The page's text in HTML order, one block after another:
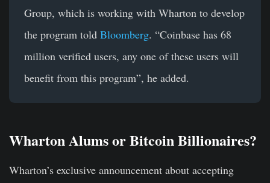
Group, which is working with Wharton to develop
the program told Bloomberg. “Coinbase has 68
million verified users, any one of these users will
benefit from this program”, he added.
Wharton Alums or Bitcoin Billionaires?
Wharton’s exclusive announcement about accepting